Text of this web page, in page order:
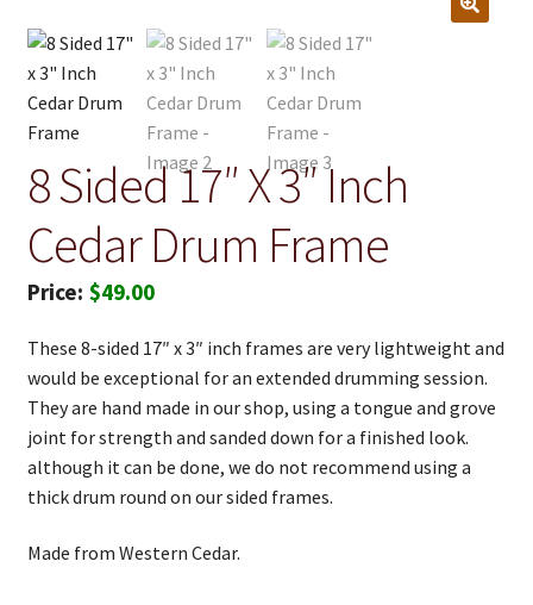
8 Sided 17″ X 3″ Inch
Cedar Drum Frame
$49.00
These 8-sided 17″ x 3″ inch frames are very lightweight and
would be exceptional for an extended drumming session.
They are hand made in our shop, using a tongue and grove
joint for strength and sanded down for a finished look.
although it can be done, we do not recommend using a
thick drum round on our sided frames.
Made from Western Cedar.